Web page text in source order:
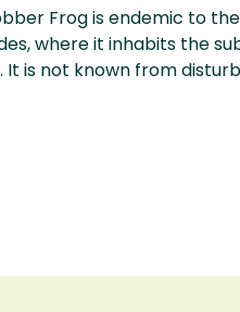
Frog is endemic to
where it inhabits the
It is not known from